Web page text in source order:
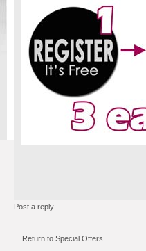
Post a reply
Return to Special Offers